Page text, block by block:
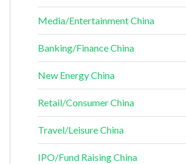
Media/Entertainment China
Banking/Finance China
New Energy China
Retail/Consumer China
Travel/Leisure China
IPO/Fund Raising China